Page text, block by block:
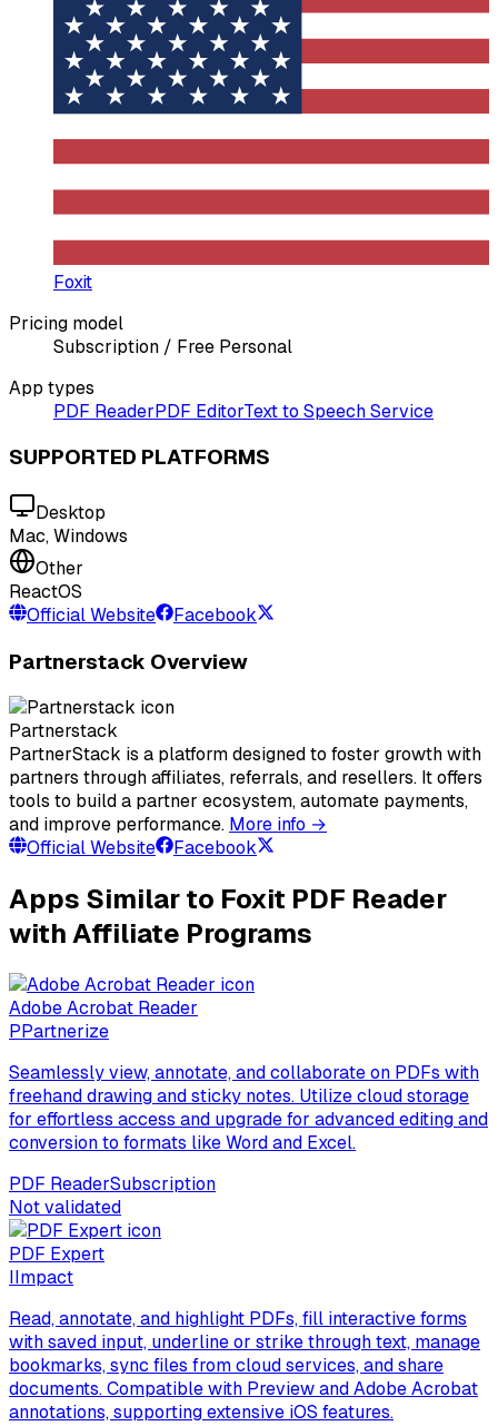
Foxit
Pricing model
Subscription / Free Personal
App types
PDF ReaderPDF EditorText to Speech Service
SUPPORTED PLATFORMS
Desktop
Mac, Windows
Other
ReactOS
Official Website
Facebook
Partnerstack Overview
Partnerstack
PartnerStack is a platform designed to foster growth with
partners through affiliates, referrals, and resellers. It offers
tools to build a partner ecosystem, automate payments,
and improve performance. More info →
Official Website
Facebook
Apps Similar to Foxit PDF Reader
with Affiliate Programs
Adobe Acrobat Reader
PPartnerize
Seamlessly view, annotate, and collaborate on PDFs with
freehand drawing and sticky notes. Utilize cloud storage
for effortless access and upgrade for advanced editing and
conversion to formats like Word and Excel.
PDF ReaderSubscription
Not validated
PDF Expert
IImpact
Read, annotate, and highlight PDFs, fill interactive forms
with saved input, underline or strike through text, manage
bookmarks, sync files from cloud services, and share
documents. Compatible with Preview and Adobe Acrobat
annotations, supporting extensive iOS features.